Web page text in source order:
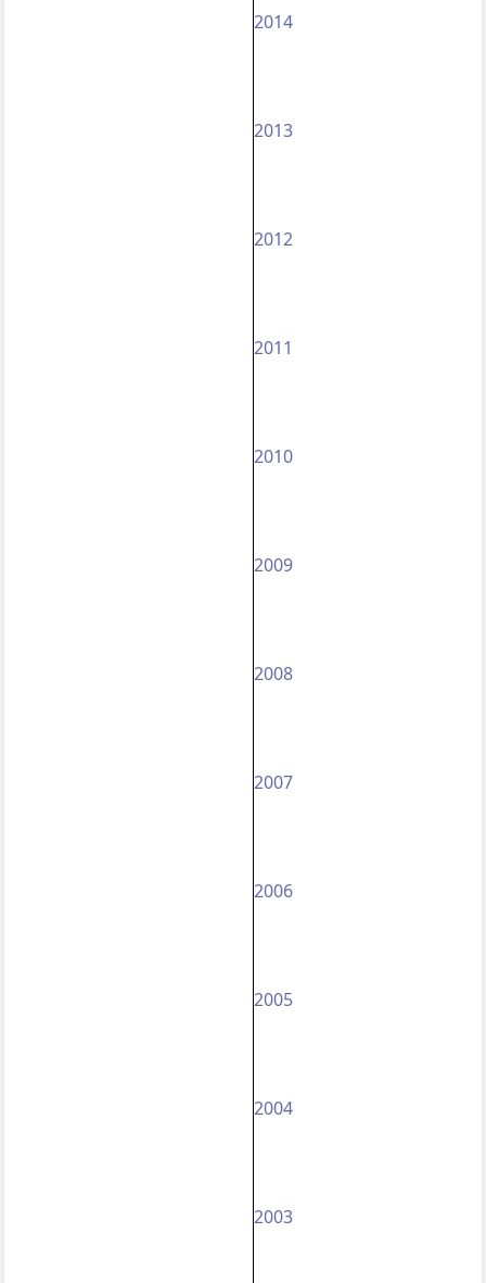
2014
2013
2012
2011
2010
2009
2008
2007
2006
2005
2004
2003